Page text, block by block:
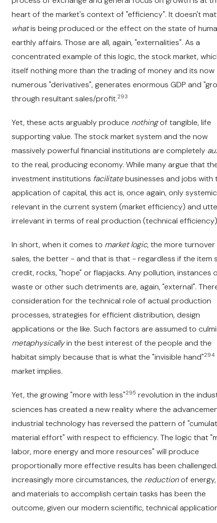
heart of the market's context of "efficiency". It doesn't
whatis being produced or the effect on the state of
earthly affairs. Those are all, again, "externalities". As a
concentrated example of this logic, the stock market,
itself nothing more than the trading of money and its now
numerous "derivatives", generates enormous GDP and
through resultant sales/profit.293
Yet, these acts arguably produce nothingof tangible, life
supporting value. The stock market system and the now
massively powerful financial institutions are completely
to the real, producing economy. While many argue that
investment institutions facilitatebusinesses and jobs with
application of capital, this act is, once again, only
relevant in the current system (market efficiency) and
irrelevant in terms of real production (technical
In short, when it comes to market logic, the more
sales, the better - and that is that - regardless if the item
credit, rocks, "hope" or flapjacks. Any pollution, instances
waste or other such detriments are, again, "external".
consideration for the technical role of actual production
processes, strategies for efficient distribution, design
applications or the like. Such factors are assumed to
metaphysicallyin the best interest of the people and the
habitat simply because that is what the "invisible hand"294
market implies.
Yet, the growing "more with less"295 revolution in the
sciences has created a new reality where the
industrial technology has reversed the pattern of
material effort" with respect to efficiency. The logic that
labor, more energy and more resources" will produce
proportionally more effective results has been
increasingly more circumstances, the reductionof
and materials to accomplish certain tasks has been the
outcome, given our modern scientific, technical